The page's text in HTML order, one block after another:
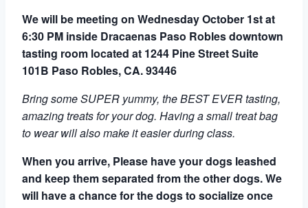
We will be meeting on Wednesday October 1st at
6:30 PM inside Dracaenas Paso Robles downtown
tasting room located at 1244 Pine Street Suite
101B Paso Robles, CA. 93446
Bring some SUPER yummy, the BEST EVER tasting,
amazing treats for your dog. Having a small treat bag
to wear will also make it easier during class.
When you arrive, Please have your dogs leashed
and keep them separated from the other dogs. We
will have a chance for the dogs to socialize once